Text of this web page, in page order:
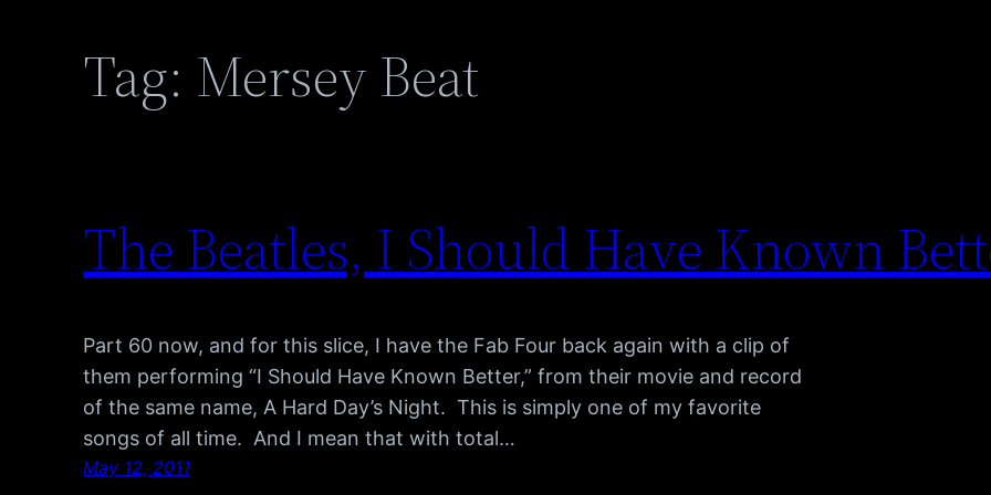
Tag: Mersey Beat
The Beatles, I Should Have Known
Part 60 now, and for this slice, I have the Fab Four back again with a clip of
them performing “I Should Have Known Better,” from their movie and record
of the same name, A Hard Day’s Night. This is simply one of my favorite
songs of all time. And I mean that with total…
May 12, 2011